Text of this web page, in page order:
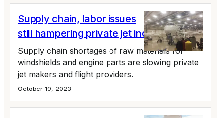
Supply chain, labor issues
still hampering private jet industry
Supply chain shortages of raw materials for
windshields and engine parts are slowing private
jet makers and flight providers.
October 19, 2023